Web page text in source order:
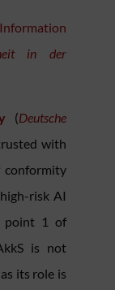
in der
(Deutsche
with
conformity
risk AI
point 1 of
is not
its role is